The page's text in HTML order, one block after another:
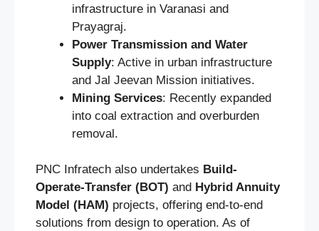
infrastructure in Varanasi and
Prayagraj.
Power Transmission and Water
Supply: Active in urban infrastructure
and Jal Jeevan Mission initiatives.
Mining Services: Recently expanded
into coal extraction and overburden
removal.
PNC Infratech also undertakes Build-
Operate-Transfer (BOT) and Hybrid Annuity
Model (HAM) projects, offering end-to-end
solutions from design to operation. As of